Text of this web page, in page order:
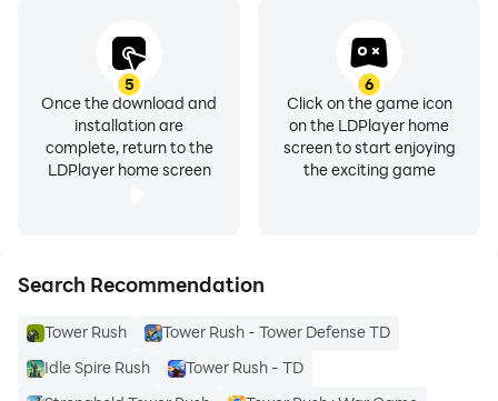
5
Once the download and
installation are
complete, return to the
LDPlayer home screen
6
Click on the game icon
on the LDPlayer home
screen to start enjoying
the exciting game
Search Recommendation
Tower Rush
Tower Rush - Tower Defense TD
Idle Spire Rush
Tower Rush - TD